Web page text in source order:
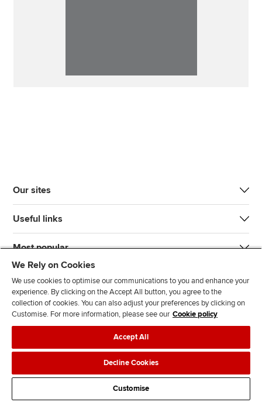
Our sites
Useful links
Most popular
n
s
l
l
o
w
l
l
o
w
T
k
d
s
Legal policiesData protection & cookies
AdvertisingSite mapContact us
We Rely on Cookies
We use cookies to optimise our communications to you and enhance your
experience. By clicking on the Accept All button, you agree to the
collection of cookies. You can also adjust your preferences by clicking on
Customise. For more information, please see our Cookie policy
Accept All
Decline Cookies
Customise